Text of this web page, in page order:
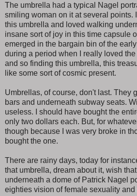
The umbrella had a typical Nagel
smiling woman on it at several points.
this umbrella and loved walking
insane sort of joy in this time capsule
emerged in the bargain bin of the
during a period when I really loved
and so finding this umbrella, this
like some sort of cosmic present.
Umbrellas, of course, don't last. They
bars and underneath subway seats.
useless. I should have bought the
only two dollars each. But, for
though because I was very broke in
bought the one.
There are rainy days, today for
that umbrella, dream about it, wish
underneath a dome of Patrick Nagel
eighties vision of female sexuality